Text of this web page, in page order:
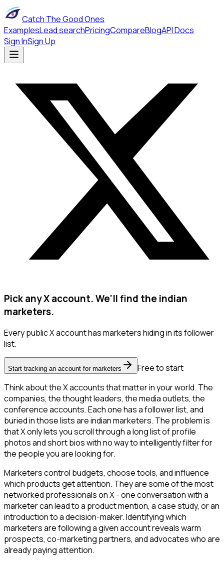
Catch The Good Ones
ExamplesLead searchPricingCompareBlogAPI Docs
Sign InSign Up
Pick any X account. We'll find the indian
marketers.
Every public X account has marketers hiding in its follower
list.
Start tracking an account for marketers
Free to start
Think about the X accounts that matter in your world. The
companies, the thought leaders, the media outlets, the
conference accounts. Each one has a follower list, and
buried in those lists are indian marketers. The problem is
that X only lets you scroll through a long list of profile
photos and short bios with no way to intelligently filter for
the people you are looking for.
Marketers control budgets, choose tools, and influence
which products get attention. They are some of the most
networked professionals on X - one conversation with a
marketer can lead to a product mention, a case study, or an
introduction to a decision-maker. Identifying which
marketers are following a given account reveals warm
prospects, co-marketing partners, and advocates who are
already paying attention.